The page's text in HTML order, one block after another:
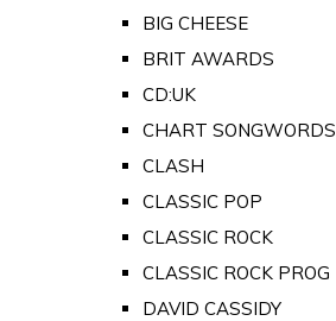
BIG CHEESE
BRIT AWARDS
CD:UK
CHART SONGWORDS
CLASH
CLASSIC POP
CLASSIC ROCK
CLASSIC ROCK PROG
DAVID CASSIDY